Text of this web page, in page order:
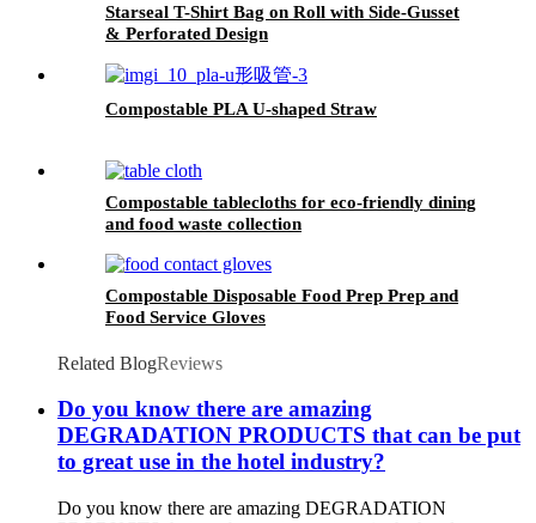
Starseal T-Shirt Bag on Roll with Side-Gusset
& Perforated Design
Compostable PLA U-shaped Straw
Compostable tablecloths for eco-friendly dining
and food waste collection
Compostable Disposable Food Prep Prep and
Food Service Gloves
Related BlogReviews
Do you know there are amazing
DEGRADATION PRODUCTS that can be put
to great use in the hotel industry?
Do you know there are amazing DEGRADATION